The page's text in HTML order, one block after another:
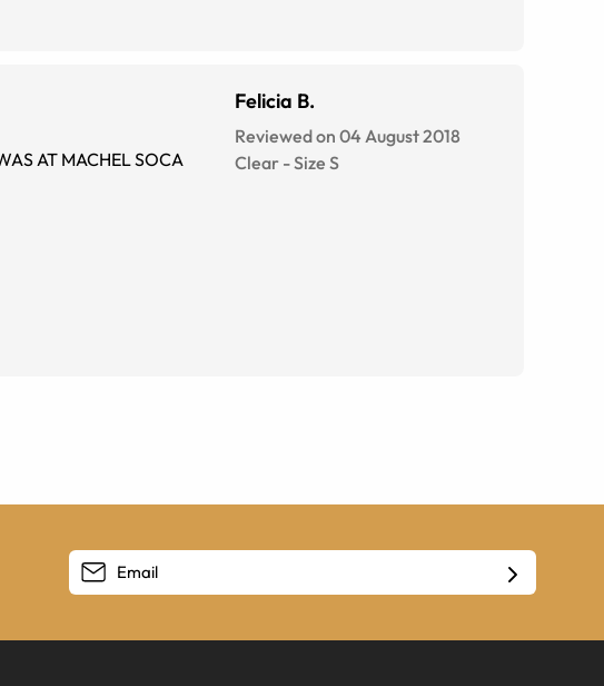
Felicia B.
Reviewed on 04 August 2018
Clear -Size S